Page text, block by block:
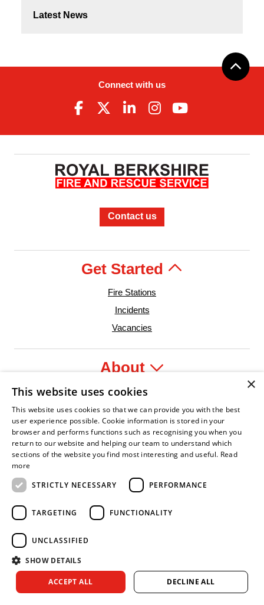
Latest News
Connect with us
Contact us
Get Started
Fire Stations
Incidents
Vacancies
About
Legal
Leader
Asian Fire Service Association
Armed Forces CovenantBusiness Disability Forum Member
Copyright © 2026 Royal Berkshire Fire and Rescue Service. All
×
This website uses cookies
This website uses cookies so that we can provide you with the best
user experience possible. Cookie information is stored in your
browser and performs functions such as recognising you when you
return to our website and helping our team to understand which
sections of the website you find most interesting and useful. Read
more
STRICTLY NECESSARY
PERFORMANCE
TARGETING FUNCTIONALITY
UNCLASSIFIED
SHOW DETAILS
ACCEPT ALL DECLINE ALL